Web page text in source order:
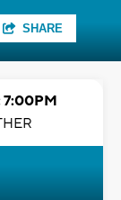
SHARE
7:00PM